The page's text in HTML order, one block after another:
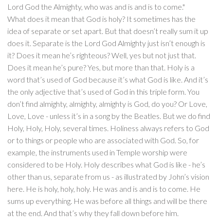
Lord God the Almighty, who was and is and is to come."
What does it mean that God is holy? It sometimes has the
idea of separate or set apart. But that doesn’t really sum it up
does it. Separate is the Lord God Almighty just isn’t enough is
it? Does it mean he’s righteous? Well, yes but not just that.
Does it mean he’s pure? Yes, but more than that. Holy is a
word that’s used of God because it’s what God is like. And it’s
the only adjective that’s used of God in this triple form. You
don’t find almighty, almighty, almighty is God, do you? Or Love,
Love, Love - unless it’s in a song by the Beatles. But we do find
Holy, Holy, Holy, several times. Holiness always refers to God
or to things or people who are associated with God. So, for
example, the instruments used in Temple worship were
considered to be Holy. Holy describes what God is like - he’s
other than us, separate from us - as illustrated by John’s vision
here. He is holy, holy, holy. He was and is and is to come. He
sums up everything. He was before all things and will be there
at the end. And that’s why they fall down before him.